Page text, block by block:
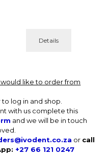
Details
like to order from
log in and shop.
with us complete this
and we will be in touch
or call
+27 66 121 0247